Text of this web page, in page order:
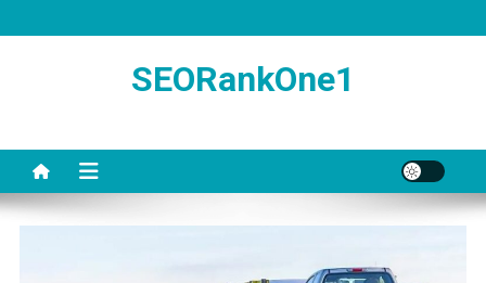
SEORankOne1